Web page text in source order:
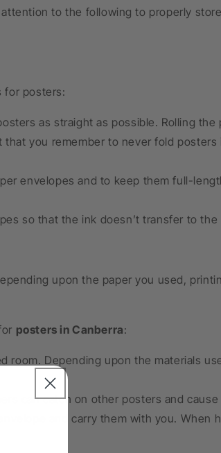
to the following to properly
for posters:
as straight as possible. Rolling the
you remember to never fold posters
envelopes and to keep them full-
so that the ink doesn’t transfer to
upon the paper you used,
posters in Canberra:
room. Depending upon the materials
can catch on other posters and cause
and carry them with you. When